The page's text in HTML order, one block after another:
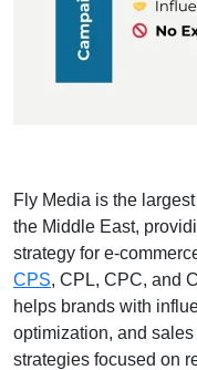
Fly Media is the
the Middle East,
strategy for e-
CPS, CPL, CPC, and
helps brands with
optimization, and
strategies focused on